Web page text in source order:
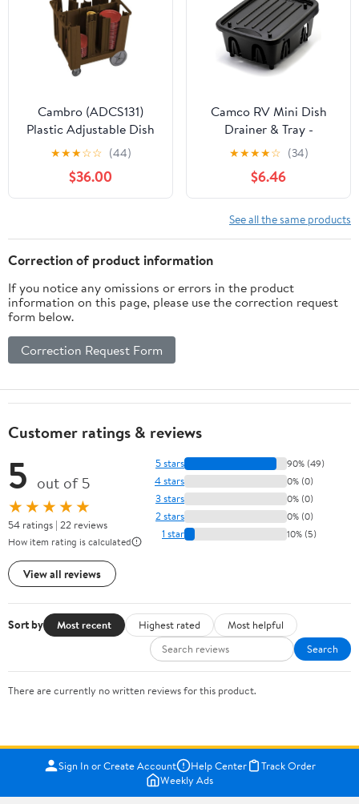
Space-Saving Design
for Small Kitchen
Cambro (ADCS131)
Plastic Adjustable Dish
Caddy
★★★☆☆ (44)
$36.00
Camco RV Mini Dish
Drainer & Tray -
Features a Sloped Drain
Tray Design, Heavy-
Duty Construction -
Ideal for Small Spaces,
Apartments, Boats, and
More -9.5"L x 11.7"W x
★★★★☆ (34)
$6.46
See all the same products
Correction of product information
If you notice any omissions or errors in the product
information on this page, please use the correction request
form below.
Correction Request Form
Customer ratings & reviews
5 out of 5
★★★★★
54 ratings | 22 reviews
How item rating is calculated
View all reviews
5 stars 90% (49)
4 stars 0% (0)
3 stars 0% (0)
2 stars 0% (0)
1 star 10% (5)
Sort by Most recent Highest rated
Most helpful
Search
There are currently no written reviews for this product.
Sign In or Create Account Help Center
Track Order
Weekly Ads